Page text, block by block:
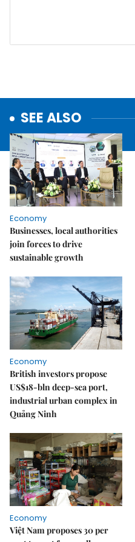
SEE ALSO
Economy
Businesses, local authorities
join forces to drive
sustainable growth
Economy
British investors propose
US$18-bln deep-sea port,
industrial urban complex in
Quảng Ninh
Economy
Việt Nam proposes 30 per